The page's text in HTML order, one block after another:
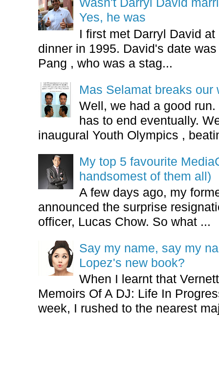
Yes, he was
I first met Darryl David
dinner in 1995. David's date
Pang , who was a stag...
Mas Selamat breaks our
Well, we had a good
has to end eventually.
inaugural Youth Olympics ,
My top 5 favourite
handsomest of them all)
A few days ago, my
announced the surprise
officer, Lucas Chow. So what ...
Say my name, say my
Lopez's new book?
When I learnt that
Memoirs Of A DJ: Life In
week, I rushed to the nearest